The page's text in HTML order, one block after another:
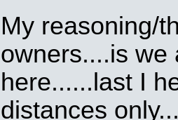
My reasoning/
owners....is we
here......last I
distances